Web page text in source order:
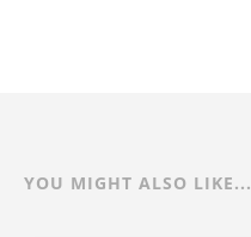
YOU MIGHT ALSO LIKE...